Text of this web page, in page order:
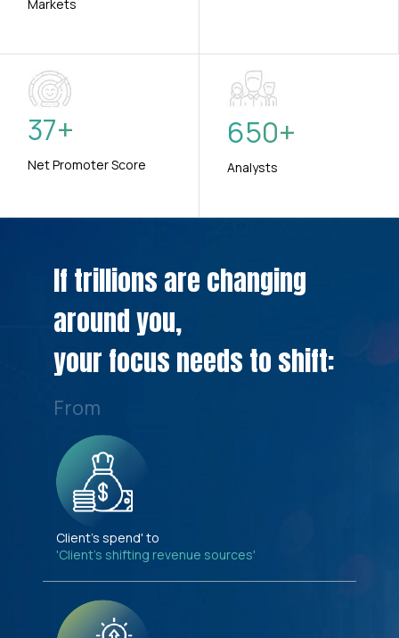
Markets
37+
Net Promoter Score
650+
Analysts
If trillions are changing
around you,
your focus needs to shift:
From
Client's spend' to
'Client's shifting revenue sources'